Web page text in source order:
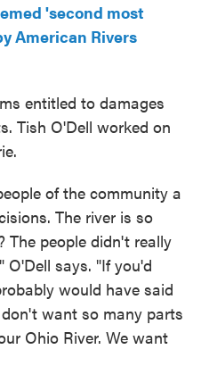
'second most
American Rivers
entitled to damages
Tish O'Dell worked on
of the community a
The river is so
The people didn't really
says. "If you'd
would have said
want so many parts
Ohio River. We want